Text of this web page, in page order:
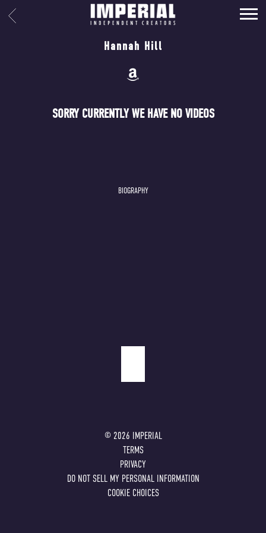
IMPERIAL
MUSIC
BACK
Hannah Hill
SORRY CURRENTLY WE HAVE NO VIDEOS
BIOGRAPHY
© 2026
IMPERIAL
TERMS
PRIVACY
DO NOT SELL MY PERSONAL INFORMATION
COOKIE CHOICES